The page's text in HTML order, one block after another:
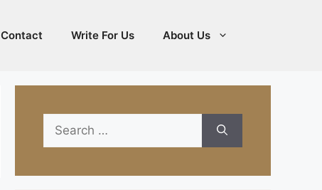
Contact Write For Us About Us
Search
for: